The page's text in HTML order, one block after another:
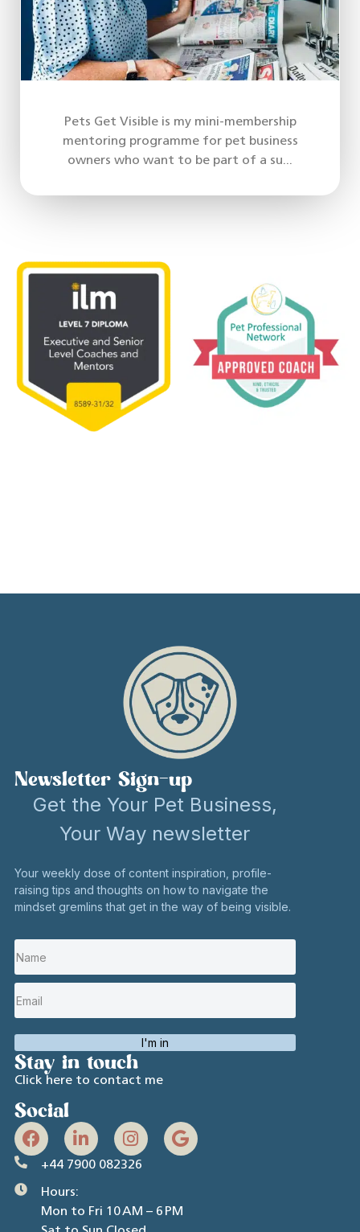
Pets Get Visible is my mini-membership
mentoring programme for pet business
owners who want to be part of a su...
Newsletter Sign-up
Get the Your Pet Business,
Your Way newsletter
Your weekly dose of content inspiration, profile-
raising tips and thoughts on how to navigate the
mindset gremlins that get in the way of being visible.
I'm in
Stay in touch
Click here to contact me
Social
+44 7900 082326
Hours:
Mon to Fri 10 AM – 6 PM